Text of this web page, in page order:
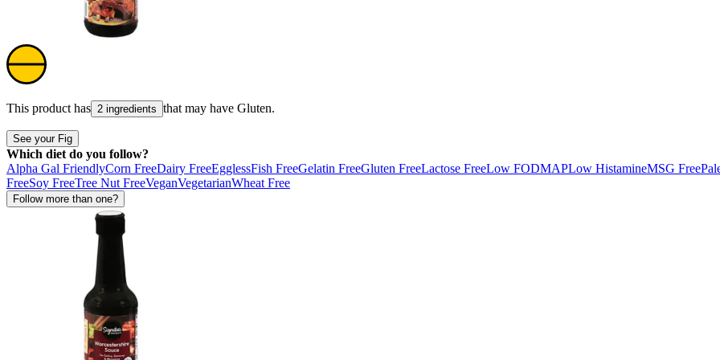
This product has 2 ingredients that may have Gluten.
See your Fig
Which diet do you follow?
Alpha Gal FriendlyCorn FreeDairy FreeEgglessFish FreeGelatin FreeGluten FreeLactose FreeLow FODMAPLow HistamineMSG Free
FreeSoy FreeTree Nut FreeVeganVegetarianWheat Free
Follow more than one?